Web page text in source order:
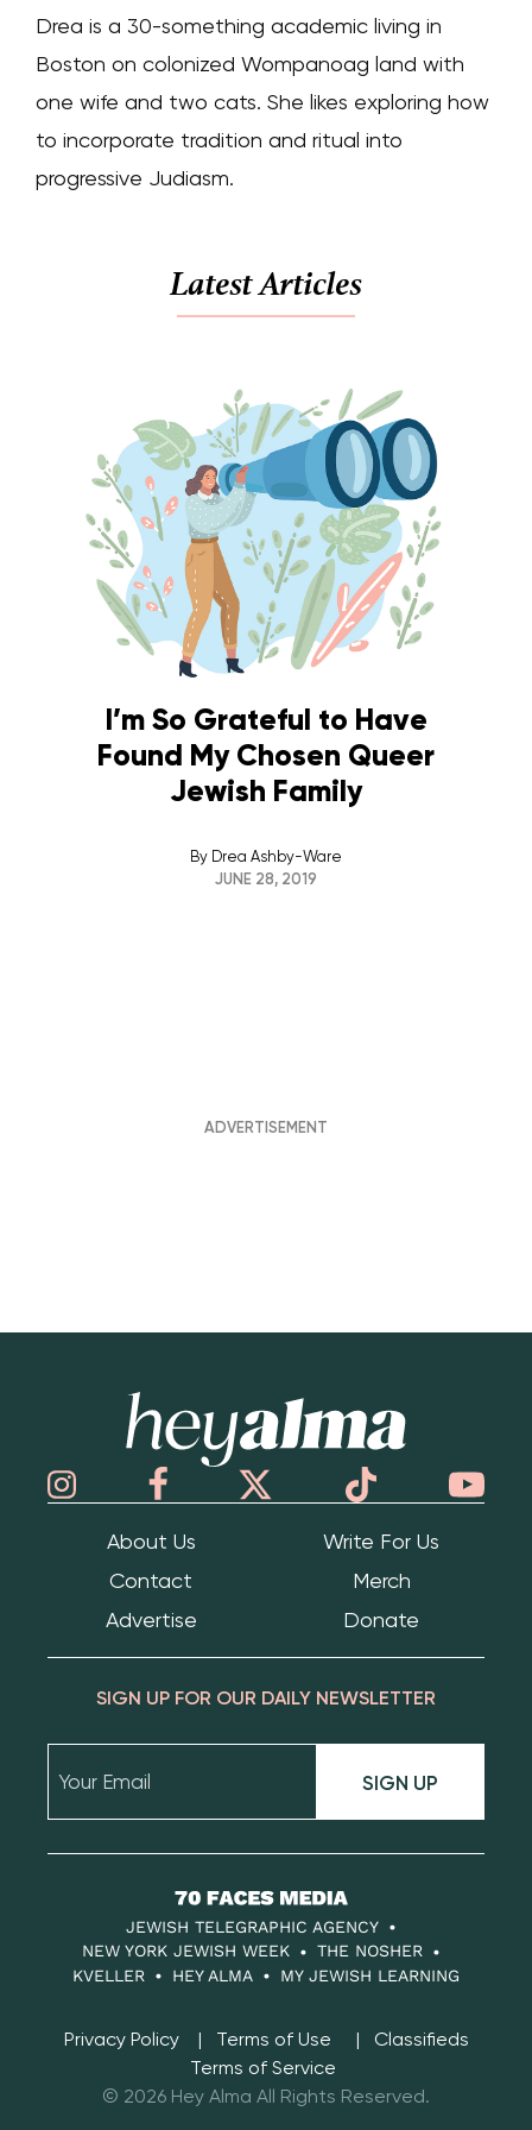
Drea is a 30-something academic living in
Boston on colonized Wompanoag land with
one wife and two cats. She likes exploring how
to incorporate tradition and ritual into
progressive Judiasm.
Latest Articles
I’m So Grateful to Have
Found My Chosen Queer
Jewish Family
By Drea Ashby-Ware
JUNE 28, 2019
About Us
Write For Us
Contact
Merch
Advertise
Donate
SIGN UP FOR OUR DAILY NEWSLETTER
SIGN UP
70
Faces
Media
JEWISH TELEGRAPHIC AGENCY
NEW YORK JEWISH WEEK
THE NOSHER
KVELLER
HEY ALMA MY JEWISH LEARNING
Privacy Policy Terms of Use
Classifieds
Terms of Service
© 2026 Hey Alma All Rights Reserved.